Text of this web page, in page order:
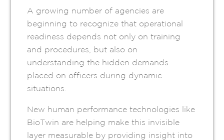
A growing number of agencies are
beginning to recognize that operational
readiness depends not only on training
and procedures, but also on
understanding the hidden demands
placed on officers during dynamic
situations.
New human performance technologies like
BioTwin are helping make this invisible
layer measurable by providing insight into